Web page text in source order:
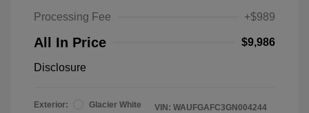
Processing Fee
+$989
All In Price $9,986
Disclosure
Exterior:
Glacier White
VIN: WAUFGAFC3GN004244